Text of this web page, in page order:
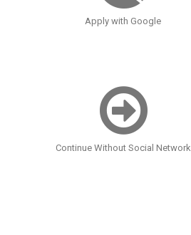
Apply with Google
Continue Without Social Network